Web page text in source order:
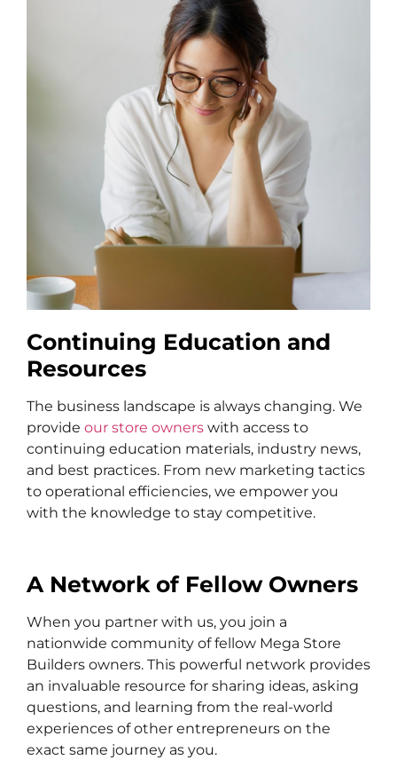
Continuing Education and
Resources
The business landscape is always changing. We
provide our store owners with access to
continuing education materials, industry news,
and best practices. From new marketing tactics
to operational efficiencies, we empower you
with the knowledge to stay competitive.
A Network of Fellow Owners
When you partner with us, you join a
nationwide community of fellow Mega Store
Builders owners. This powerful network provides
an invaluable resource for sharing ideas, asking
questions, and learning from the real-world
experiences of other entrepreneurs on the
exact same journey as you.